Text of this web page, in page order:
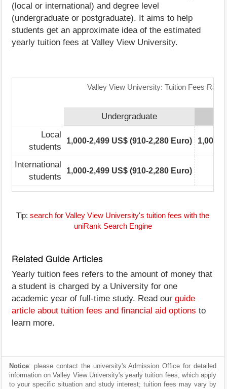
(local or international) and degree level
(undergraduate or postgraduate). It aims to help
students get an approximate idea of the estimated
yearly tuition fees at Valley View University.
Valley View University: Tuition Fees
Undergraduate
Local
students
1,000-2,499 US$ (910-2,280 Euro) 1,000-
International
students
1,000-2,499 US$ (910-2,280 Euro)
Tip: search for Valley View University's tuition fees with the
uniRank Search Engine
Related Guide Articles
Yearly tuition fees refers to the amount of money that
a student is charged by a University for one
academic year of full-time study. Read our guide
article about tuition fees and financial aid options to
learn more.
Notice: please contact the university's Admission Office for detailed
information on Valley View University's yearly tuition fees, which apply
to your specific situation and study interest; tuition fees may vary by